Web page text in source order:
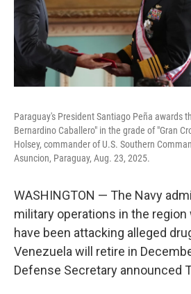
Paraguay's President Santiago Peña awards
Bernardino Caballero" in the grade of "Gran
Holsey, commander of U.S. Southern
Asuncion, Paraguay, Aug. 23, 2025.
WASHINGTON — The Navy
military operations in the region
have been attacking alleged
Venezuela will retire in
Defense Secretary announced